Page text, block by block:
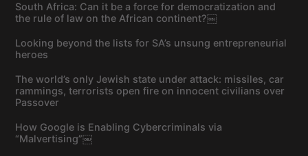
South Africa: Can it be a force for democratization and
the rule of law on the African continent?￼
Looking beyond the lists for SA’s unsung entrepreneurial
heroes
The world’s only Jewish state under attack: missiles, car
rammings, terrorists open fire on innocent civilians over
Passover
How Google is Enabling Cybercriminals via
“Malvertising”￼